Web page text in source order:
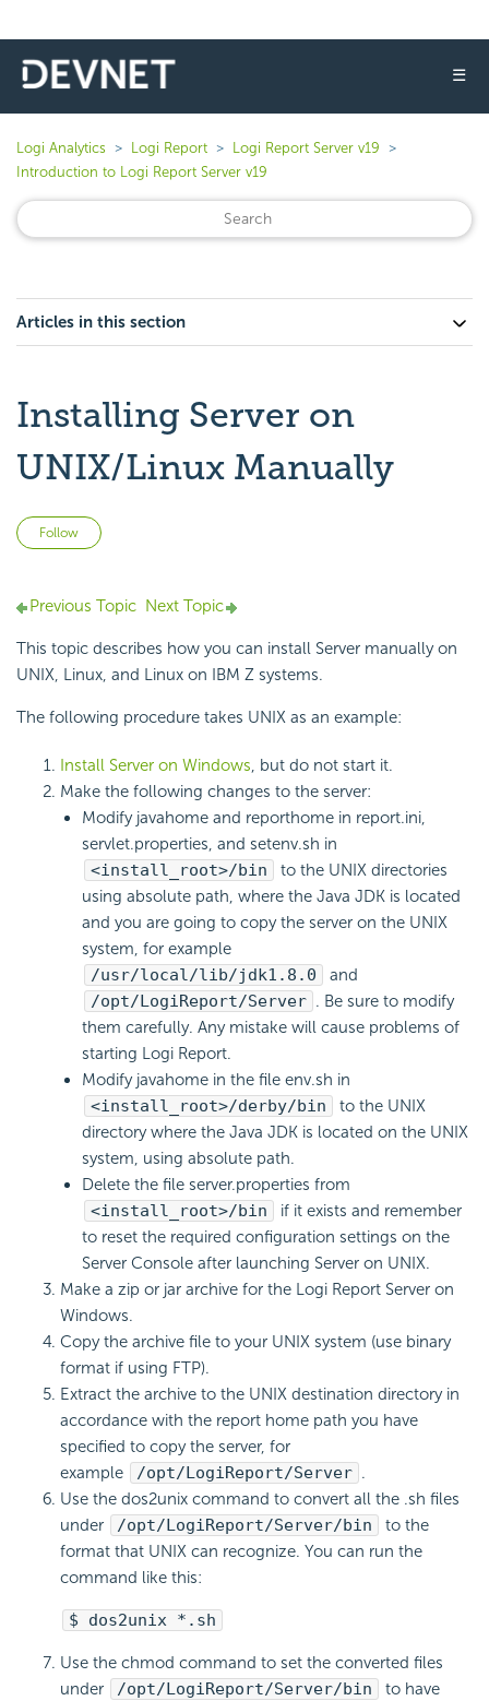
☰
Logi Analytics Logi Report
Logi Report Server v19
Introduction to Logi Report Server v19
Articles in this section
Installing Server on
UNIX/Linux Manually
Follow
Previous Topic Next Topic
This topic describes how you can install Server manually on
UNIX, Linux, and Linux on IBM Z systems.
The following procedure takes UNIX as an example:
Install Server on Windows, but do not start it.
Make the following changes to the server:
Modify javahome and reporthome in report.ini,
servlet.properties, and setenv.sh in
<install_root>/bin
to the UNIX directories
using absolute path, where the Java JDK is located
and you are going to copy the server on the UNIX
system, for example
/usr/local/lib/jdk1.8.0
and
/opt/ LogiReport/Server . Be sure to modify
them carefully. Any mistake will cause problems of
starting Logi Report.
Modify javahome in the file env.sh in
<install_root>/derby/bin
to the UNIX
directory where the Java JDK is located on the UNIX
system, using absolute path.
Delete the file server.properties from
<install_root>/bin
if it exists and remember
to reset the required configuration settings on the
Server Console after launching Server on UNIX.
Make a zip or jar archive for the Logi Report Server on
Windows.
Copy the archive file to your UNIX system (use binary
format if using FTP).
Extract the archive to the UNIX destination directory in
accordance with the report home path you have
specified to copy the server, for
example
/opt/ LogiReport/Server .
Use the dos2unix command to convert all the .sh files
under
/opt/ LogiReport/Server/bin
to the
format that UNIX can recognize. You can run the
command like this:
$ dos2unix *.sh
Use the chmod command to set the converted files
under
/opt/ LogiReport/Server/bin
to have